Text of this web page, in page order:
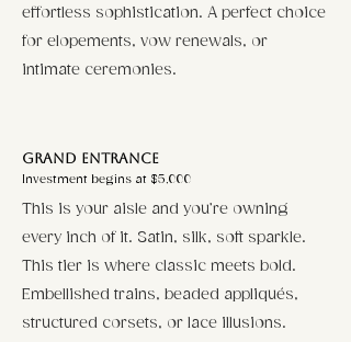
effortless sophistication. A perfect choice
for elopements, vow renewals, or
intimate ceremonies.
Grand Entrance
Investment begins at $5,000
This is your aisle and you’re owning
every inch of it. Satin, silk, soft sparkle.
This tier is where classic meets bold.
Embellished trains, beaded appliqués,
structured corsets, or lace illusions.